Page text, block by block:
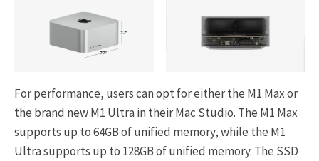
For performance, users can opt for either the M1 Max or
the brand new M1 Ultra in their Mac Studio. The M1 Max
supports up to 64GB of unified memory, while the M1
Ultra supports up to 128GB of unified memory. The SSD